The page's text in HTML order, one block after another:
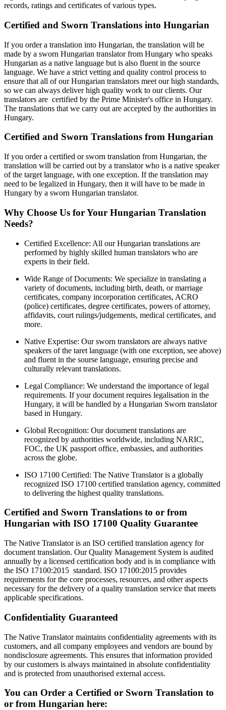
records, ratings and certificates of various types.
Certified and Sworn Translations into Hungarian
If you order a translation into Hungarian, the translation will be
made by a sworn Hungarian translator from Hungary who speaks
Hungarian as a native language but is also fluent in the source
language. We have a strict vetting and quality control process to
ensure that all of our Hungarian translators meet our high standards,
so we can always deliver high quality work to our clients. Our
translators are certified by the Prime Minister's office in Hungary.
The translations that we carry out are accepted by the authorities in
Hungary.
Certified and Sworn Translations from Hungarian
If you order a certified or sworn translation from Hungarian, the
translation will be carried out by a translator who is a native speaker
of the target language, with one exception. If the translation may
need to be legalized in Hungary, then it will have to be made in
Hungary by a sworn Hungarian translator.
Why Choose Us for Your Hungarian Translation
Needs?
Certified Excellence: All our Hungarian translations are
performed by highly skilled human translators who are
experts in their field.
Wide Range of Documents: We specialize in translating a
variety of documents, including birth, death, or marriage
certificates, company incorporation certificates, ACRO
(police) certificates, degree certificates, powers of attorney,
affidavits, court rulings/judgements, medical certificates, and
more.
Native Expertise: Our sworn translators are always native
speakers of the taret language (with one exception, see above)
and fluent in the sourse language, ensuring precise and
culturally relevant translations.
Legal Compliance: We understand the importance of legal
requirements. If your document requires legalisation in the
Hungary, it will be handled by a Hungarian Sworn translator
based in Hungary.
Global Recognition: Our document translations are
recognized by authorities worldwide, including NARIC,
FOC, the UK passport office, embassies, and authorities
across the globe.
ISO 17100 Certified: The Native Translator is a globally
recognized ISO 17100 certified translation agency, committed
to delivering the highest quality translations.
Certified and Sworn Translations to or from
Hungarian with ISO 17100 Quality Guarantee
The Native Translator is an ISO certified translation agency for
document translation. Our Quality Management System is audited
annually by a licensed certification body and is in compliance with
the ISO 17100:2015 standard. ISO 17100:2015 provides
requirements for the core processes, resources, and other aspects
necessary for the delivery of a quality translation service that meets
applicable specifications.
Confidentiality Guaranteed
The Native Translator maintains confidentiality agreements with its
customers, and all company employees and vendors are bound by
nondisclosure agreements. This ensures that information provided
by our customers is always maintained in absolute confidentiality
and is protected from unauthorised external access.
You can Order a Certified or Sworn Translation to
or from Hungarian here: